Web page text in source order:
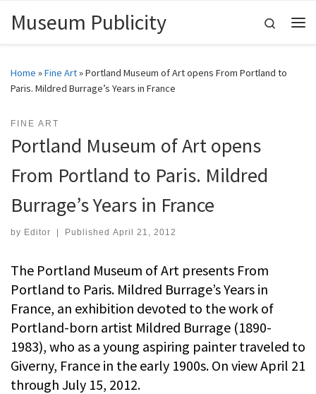
Skip to content
Museum Publicity
Search
Home »Fine Art»Portland Museum of Art opens From Portland to
Paris. Mildred Burrage’s Years in France
FINE ART
Portland Museum of Art opens
From Portland to Paris. Mildred
Burrage’s Years in France
by Editor Published April 21, 2012
The Portland Museum of Art presents From
Portland to Paris. Mildred Burrage’s Years in
France, an exhibition devoted to the work of
Portland-born artist Mildred Burrage (1890-
1983), who as a young aspiring painter traveled to
Giverny, France in the early 1900s. On view April 21
through July 15, 2012.